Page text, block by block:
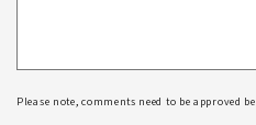
Please note, comments need to be approved